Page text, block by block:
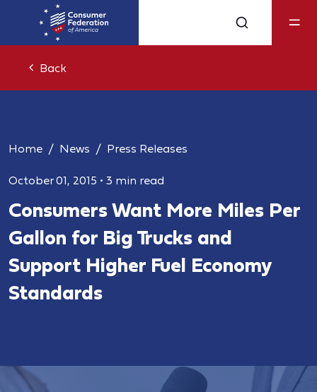
Back
Home News Press Releases
October 01, 2015 • 3 min read
Consumers Want More Miles Per
Gallon for Big Trucks and
Support Higher Fuel Economy
Standards